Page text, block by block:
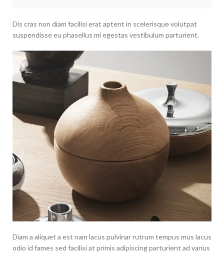
Dis cras non diam facilisi erat aptent in scelerisque volutpat
suspendisse eu phasellus mi egestas vestibulum parturient.
Diam a aliquet a est nam lacus pulvinar rutrum tempus mus lacus
odio id fames sed facilisi at primis adipiscing parturient ad varius